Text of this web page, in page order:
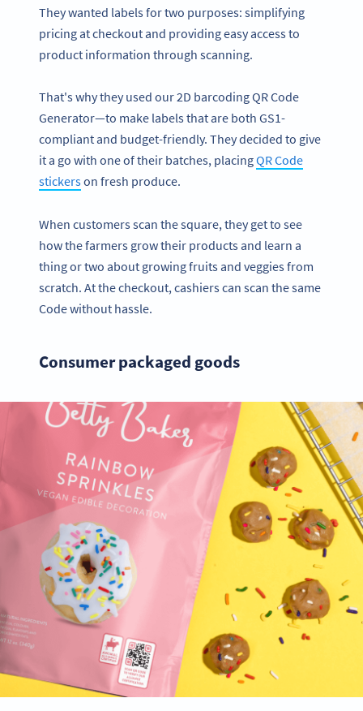
They wanted labels for two purposes: simplifying
pricing at checkout and providing easy access to
product information through scanning.
That's why they used our 2D barcoding QR Code
Generator—to make labels that are both GS1-
compliant and budget-friendly. They decided to give
it a go with one of their batches, placingQR Code
stickerson fresh produce.
When customers scan the square, they get to see
how the farmers grow their products and learn a
thing or two about growing fruits and veggies from
scratch. At the checkout, cashiers can scan the same
Code without hassle.
Consumer packaged goods